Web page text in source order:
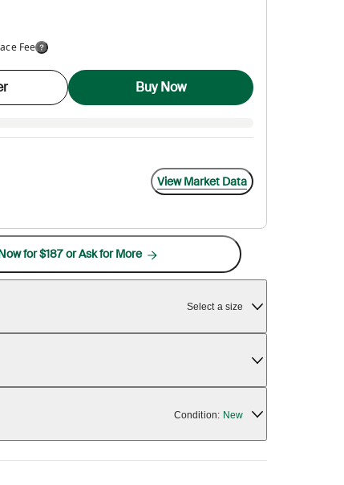
Fee
Buy Now
View Market Data
for $187 or Ask for More
Select a size
Condition: New